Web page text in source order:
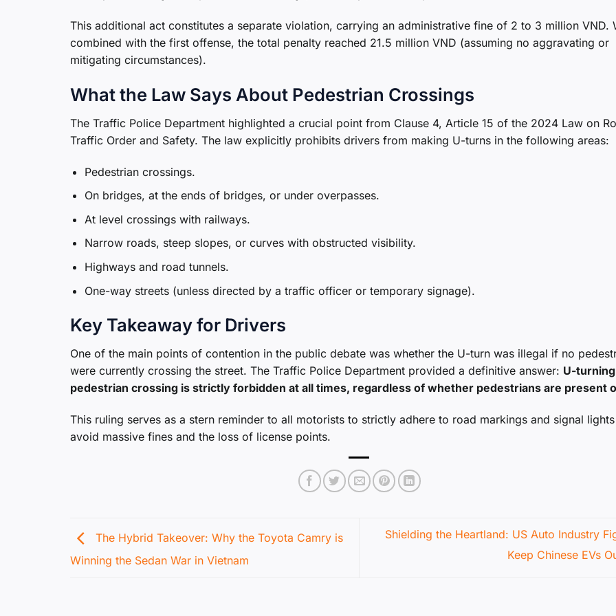
This additional act constitutes a separate violation, carrying an administrative fine of 2 to 3 million VND.
combined with the first offense, the total penalty reached 21.5 million VND (assuming no aggravating or
mitigating circumstances).
What the Law Says About Pedestrian Crossings
The Traffic Police Department highlighted a crucial point from Clause 4, Article 15 of the 2024 Law on
Traffic Order and Safety. The law explicitly prohibits drivers from making U-turns in the following areas:
Pedestrian crossings.
On bridges, at the ends of bridges, or under overpasses.
At level crossings with railways.
Narrow roads, steep slopes, or curves with obstructed visibility.
Highways and road tunnels.
One-way streets (unless directed by a traffic officer or temporary signage).
Key Takeaway for Drivers
One of the main points of contention in the public debate was whether the U-turn was illegal if no
were currently crossing the street. The Traffic Police Department provided a definitive answer: U-
pedestrian crossing is strictly forbidden at all times, regardless of whether pedestrians are present
This ruling serves as a stern reminder to all motorists to strictly adhere to road markings and signal
avoid massive fines and the loss of license points.
The Hybrid Takeover: Why the Toyota Camry is
Winning the Sedan War in Vietnam
Shielding the Heartland: US Auto Industry
Keep Chinese EVs